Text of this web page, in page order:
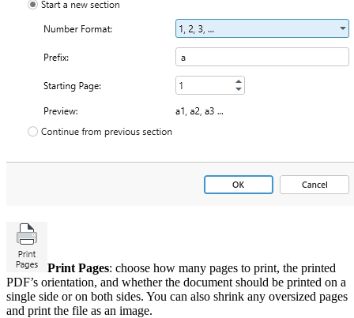
Print Pages: choose how many pages to print, the printed
PDF’s orientation, and whether the document should be printed on a
single side or on both sides. You can also shrink any oversized pages
and print the file as an image.